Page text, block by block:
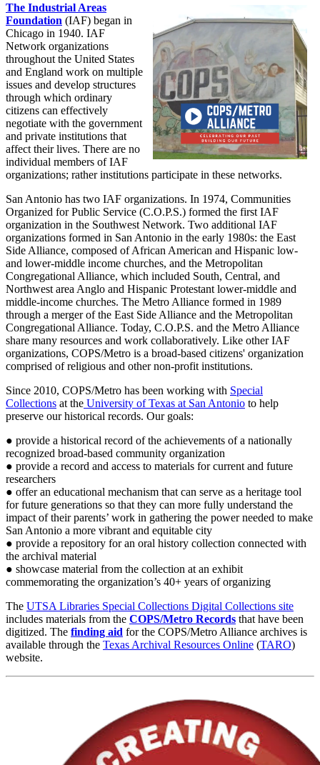
The Industrial Areas
Foundation (IAF) began in
Chicago in 1940. IAF
Network organizations
throughout the United States
and England work on multiple
issues and develop structures
through which ordinary
citizens can effectively
negotiate with the government
and private institutions that
affect their lives. There are no
individual members of IAF
organizations; rather institutions participate in these networks.
San Antonio has two IAF organizations. In 1974, Communities
Organized for Public Service (C.O.P.S.) formed the first IAF
organization in the Southwest Network. Two additional IAF
organizations formed in San Antonio in the early 1980s: the East
Side Alliance, composed of African American and Hispanic low-
and lower-middle income churches, and the Metropolitan
Congregational Alliance, which included South, Central, and
Northwest area Anglo and Hispanic Protestant lower-middle and
middle-income churches. The Metro Alliance formed in 1989
through a merger of the East Side Alliance and the Metropolitan
Congregational Alliance. Today, C.O.P.S. and the Metro Alliance
share many resources and work collaboratively. Like other IAF
organizations, COPS/Metro is a broad-based citizens' organization
comprised of religious and other non-profit institutions.
Since 2010, COPS/Metro has been working with Special
Collections at the University of Texas at San Antonio to help
preserve our historical records. Our goals:
● provide a historical record of the achievements of a nationally
recognized broad-based community organization
● provide a record and access to materials for current and future
researchers
● offer an educational mechanism that can serve as a heritage tool
for future generations so that they can more fully understand the
impact of their parents’ work in gathering the power needed to make
San Antonio a more vibrant and equitable city
● provide a repository for an oral history collection connected with
the archival material
● showcase material from the collection at an exhibit
commemorating the organization’s 40+ years of organizing
The UTSA Libraries Special Collections Digital Collections site
includes materials from the COPS/Metro Records that have been
digitized. The finding aid for the COPS/Metro Alliance archives is
available through the Texas Archival Resources Online (TARO)
website.